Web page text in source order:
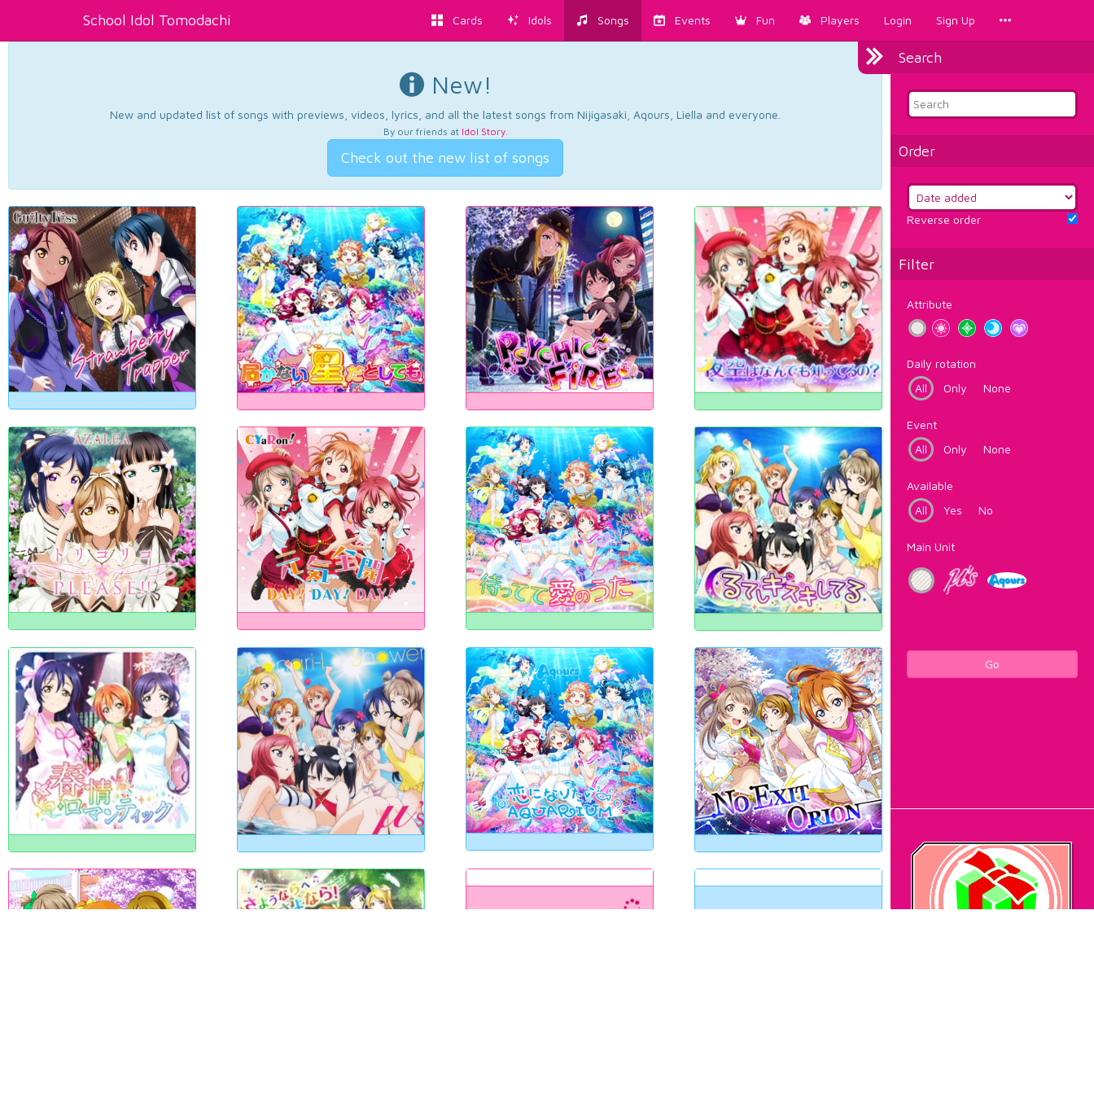
School Idol Tomodachi Cards Idols Songs Events Fun Players Login Sign Up
Search
Order
Reverse order
Filter
Attribute
Daily rotation
All
Only None
Event
All
Only None
Available
All
Yes No
Main Unit
Go
New!
New and updated list of songs with previews, videos, lyrics, and all the latest songs from Nijigasaki, Aqours, Liella and everyone.
By our friends at Idol Story.
Check out the new list of songs